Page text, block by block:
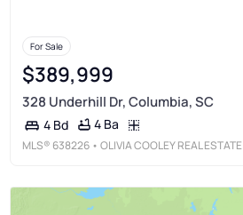
For Sale
$389,999
328 Underhill Dr, Columbia, SC
4 Bd 4 Ba
MLS® 638226 • OLIVIA COOLEY REAL ESTATE